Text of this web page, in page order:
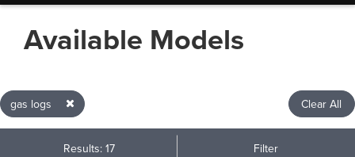
Available Models
gas logs Clear All
Results: 17 Filter